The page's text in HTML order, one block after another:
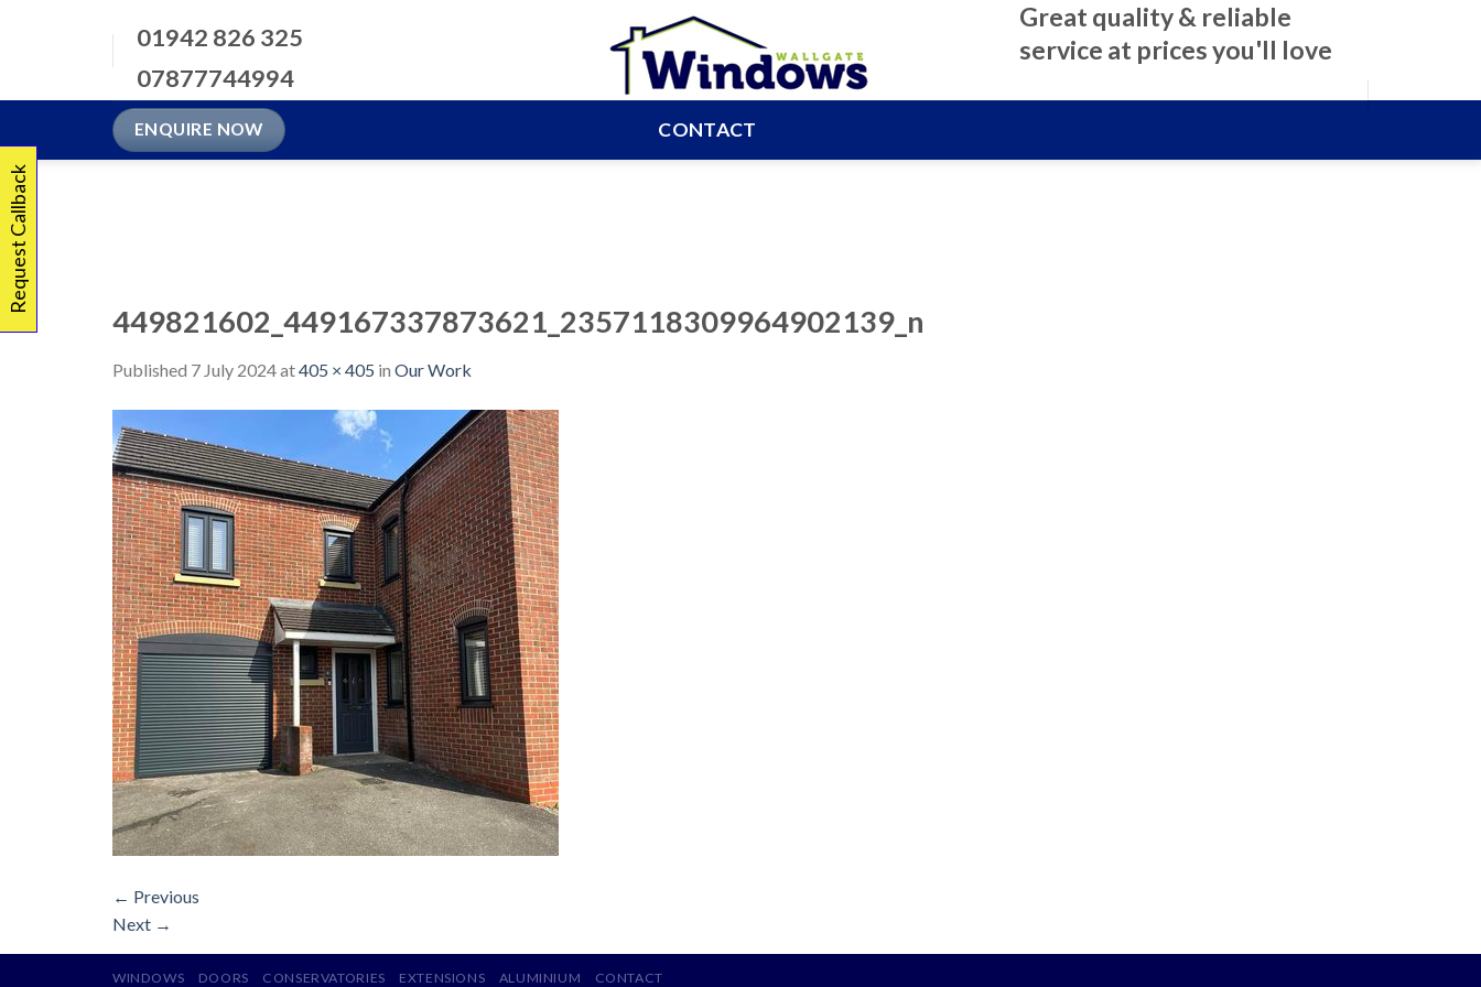
01942 826 325
07877744994
Great quality & reliable
service at prices you'll love
ENQUIRE NOW CONTACT
449821602_449167337873621_2357118309964902139_n
Published 7 July 2024at405 × 405 in Our Work
← Previous
Next →
WINDOWS DOORS CONSERVATORIES EXTENSIONS ALUMINIUM CONTACT
Request Callback